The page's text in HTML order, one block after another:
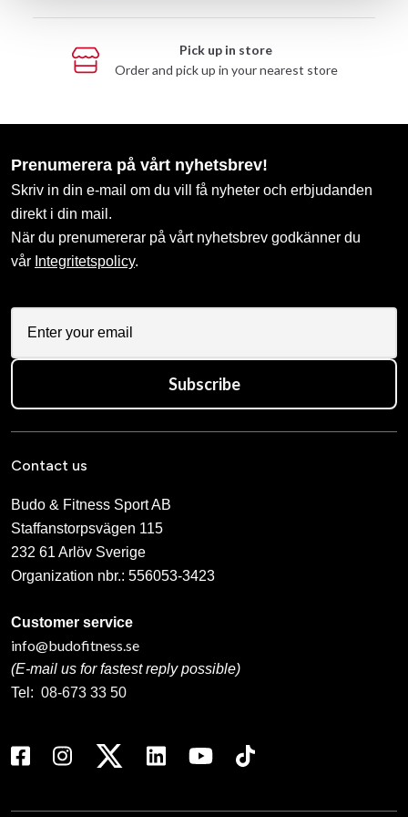
Pick up in store
Order and pick up in your nearest store
Prenumerera på vårt nyhetsbrev!
Skriv in din e-mail om du vill få nyheter och erbjudanden
direkt i din mail.
När du prenumererar på vårt nyhetsbrev godkänner du
vår Integritetspolicy.
Subscribe
Contact us
Budo & Fitness Sport AB
Staffanstorpsvägen 115
232 61 Arlöv Sverige
Organization nbr.: 556053-3423
Customer service
info@budofitness.se
(E-mail us for fastest reply possible)
Tel: 08-673 33 50